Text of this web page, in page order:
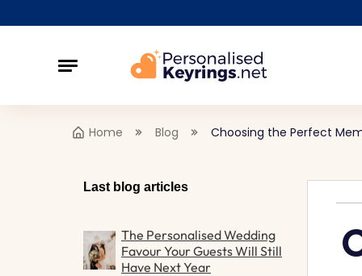
Home Blog Choosing the Perfect
Last blog articles
The Personalised Wedding
Favour Your Guests Will Still
Have Next Year